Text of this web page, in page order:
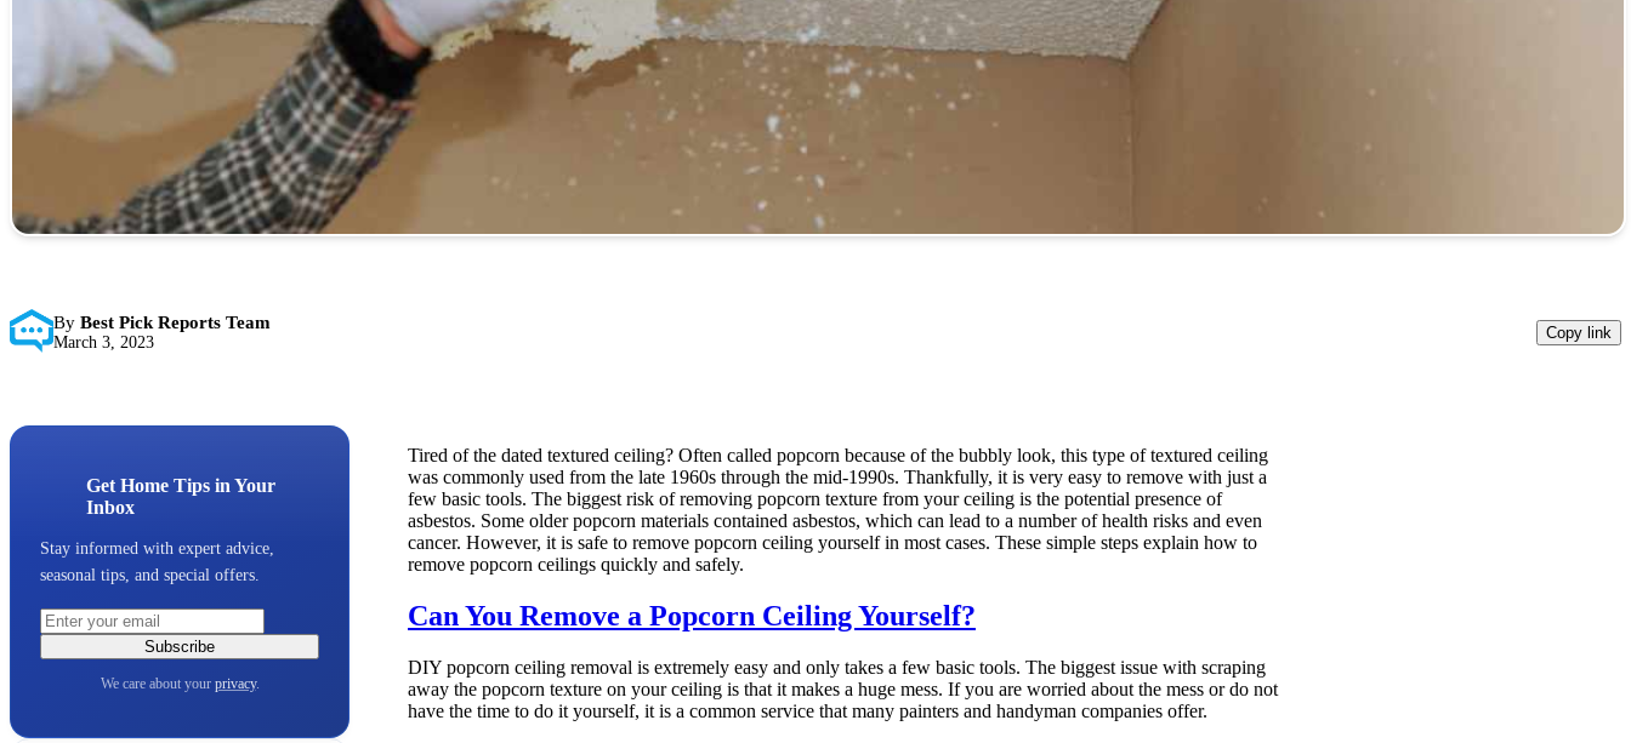
By Best Pick Reports Team
March 3, 2023
Copy link
Get Home Tips in Your
Inbox
Stay informed with expert advice,
seasonal tips, and special offers.
Subscribe
We care about your privacy.
Tired of the dated textured ceiling? Often called popcorn because of the bubbly look, this type of textured ceiling
was commonly used from the late 1960s through the mid-1990s. Thankfully, it is very easy to remove with just a
few basic tools. The biggest risk of removing popcorn texture from your ceiling is the potential presence of
asbestos. Some older popcorn materials contained asbestos, which can lead to a number of health risks and even
cancer. However, it is safe to remove popcorn ceiling yourself in most cases. These simple steps explain how to
remove popcorn ceilings quickly and safely.
Can You Remove a Popcorn Ceiling Yourself?
DIY popcorn ceiling removal is extremely easy and only takes a few basic tools. The biggest issue with scraping
away the popcorn texture on your ceiling is that it makes a huge mess. If you are worried about the mess or do not
have the time to do it yourself, it is a common service that many painters and handyman companies offer.